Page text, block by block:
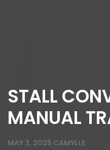
STALL
MANUAL
MAY 3, 2025 CAMYLLE